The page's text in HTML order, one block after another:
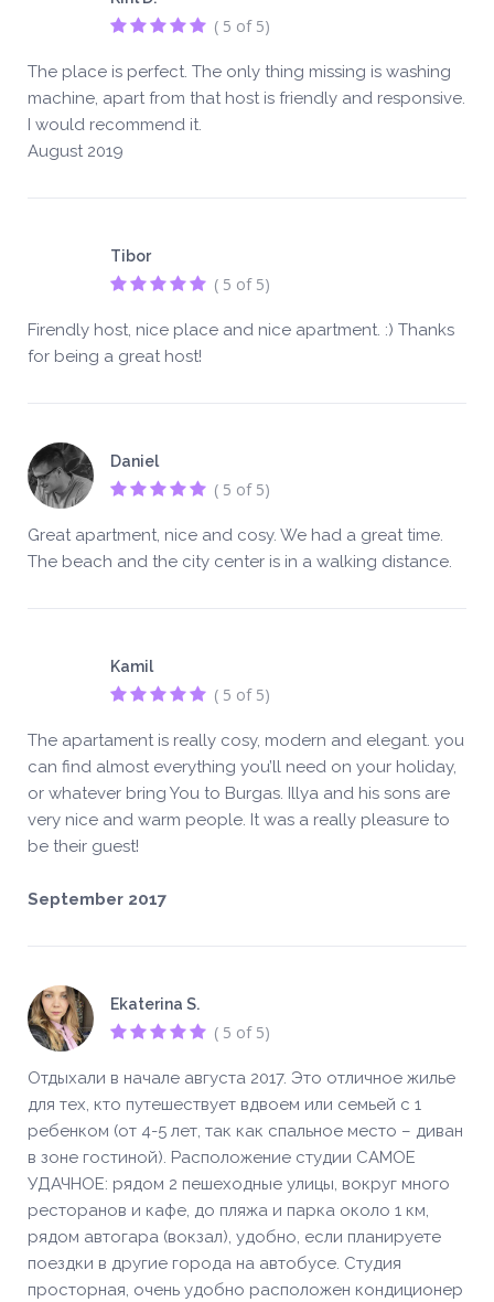
( 5 of 5)
The place is perfect. The only thing missing is washing
machine, apart from that host is friendly and responsive.
I would recommend it.
August 2019
Tibor
( 5 of 5)
Firendly host, nice place and nice apartment. :) Thanks
for being a great host!
Daniel
( 5 of 5)
Great apartment, nice and cosy. We had a great time.
The beach and the city center is in a walking distance.
Kamil
( 5 of 5)
The apartament is really cosy, modern and elegant. you
can find almost everything you’ll need on your holiday,
or whatever bring You to Burgas. Illya and his sons are
very nice and warm people. It was a really pleasure to
be their guest!
September 2017
Ekaterina S.
( 5 of 5)
Отдыхали в начале августа 2017. Это отличное жилье
для тех, кто путешествует вдвоем или семьей с 1
ребенком (от 4-5 лет, так как спальное место – диван
в зоне гостиной). Расположение студии САМОЕ
УДАЧНОЕ: рядом 2 пешеходные улицы, вокруг много
ресторанов и кафе, до пляжа и парка около 1 км,
рядом автогара (вокзал), удобно, если планируете
поездки в другие города на автобусе. Студия
просторная, очень удобно расположен кондиционер